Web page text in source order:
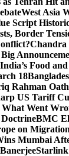
West Asia
Script
Border
Chandra
Food
18
Rahman
US Tariff
Went
DoctrineBMC
on
Mumbai
Starlink